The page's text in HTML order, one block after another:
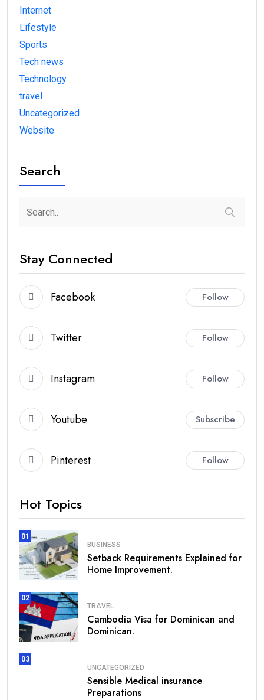
Internet
Lifestyle
Sports
Tech news
Technology
travel
Uncategorized
Website
Search
Stay Connected
Facebook Follow
Twitter Follow
Instagram Follow
Youtube Subscribe
Pinterest Follow
Hot Topics
01
BUSINESS
Setback Requirements Explained for
Home Improvement.
02
TRAVEL
Cambodia Visa for Dominican and
Dominican.
03
UNCATEGORIZED
Sensible Medical insurance
Preparations